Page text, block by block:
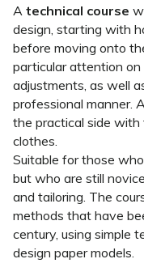
A technical course
design, starting with
before moving onto
particular attention
adjustments, as well
professional manner.
the practical side
clothes.
Suitable for those
but who are still
and tailoring. The
methods that have
century, using simple
design paper models.